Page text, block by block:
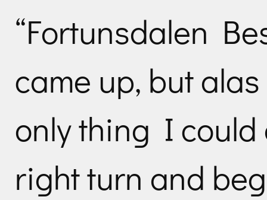
“Fortunsdalen
came up, but
only thing I could
right turn and